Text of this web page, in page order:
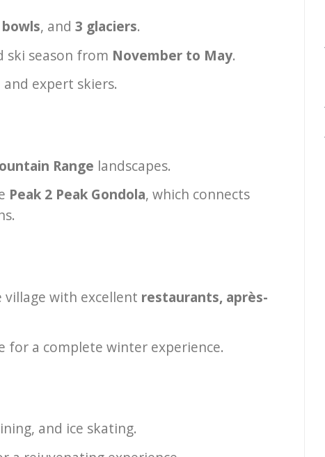
, and 3 glaciers.
ski season from November to May.
expert skiers.
Range landscapes.
Peak 2 Peak Gondola, which connects
with excellent restaurants, après-
for a complete winter experience.
and ice skating.